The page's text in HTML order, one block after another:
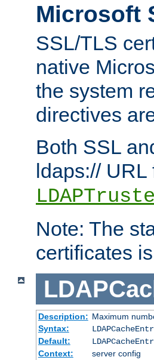
Microsoft
SSL/TLS
native
the system
directives
Both SSL
ldaps:// URL
Note: The
certificates
Description: Maximum
Syntax:
Default:
Context:
server config